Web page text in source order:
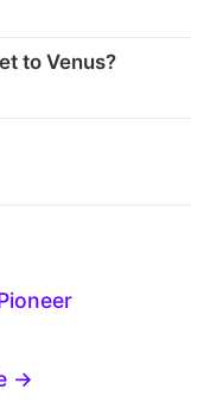
to Venus?
→